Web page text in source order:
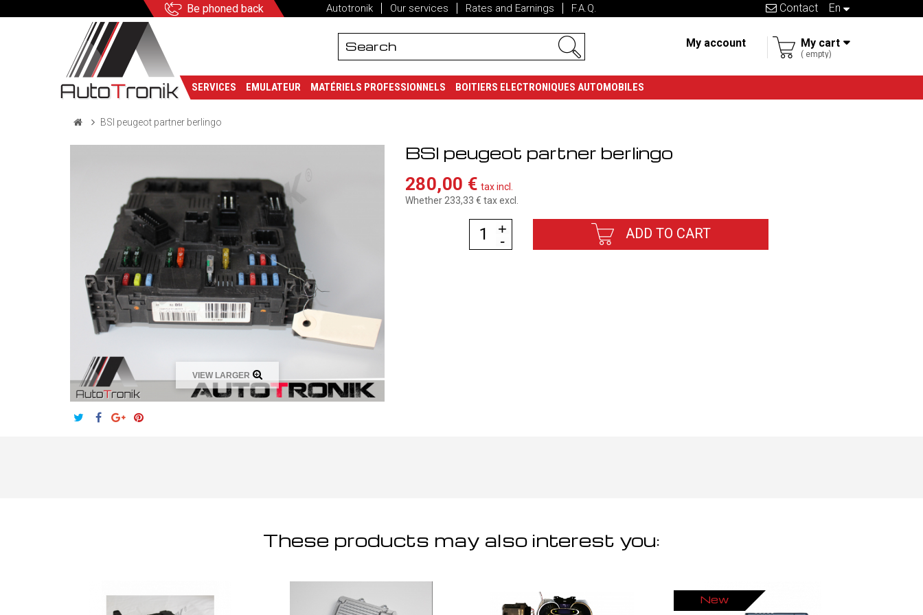
Be phoned back en
Contact
Autotronik Our services Rates and Earnings F.A.Q.
My cart
empty
My account
SERVICES EMULATEUR MATÉRIELS PROFESSIONNELS BOITIERS ELECTRONIQUES AUTOMOBILES
BSI peugeot partner berlingo
VIEW LARGER
BSI peugeot partner berlingo
280,00 € tax incl.
Whether 233,33 € tax excl.
ADD TO CART
These products may also interest you:
New